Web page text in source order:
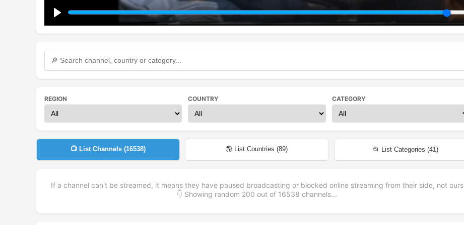
Play
REGION COUNTRY CATEGORY
📺 List Channels (16538) 🌎 List Countries (89) 📂 List Categories (41)
If a channel can't be streamed, it means they have paused broadcasting or blocked online streaming from their side, not ours
👇 Showing random 200 out of 16538 channels...